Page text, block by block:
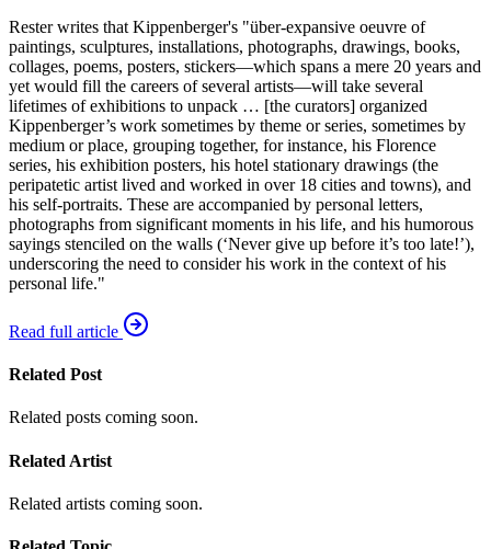
Rester writes that Kippenberger's "über-expansive oeuvre of
paintings, sculptures, installations, photographs, drawings, books,
collages, poems, posters, stickers—which spans a mere 20 years and
yet would fill the careers of several artists—will take several
lifetimes of exhibitions to unpack … [the curators] organized
Kippenberger’s work sometimes by theme or series, sometimes by
medium or place, grouping together, for instance, his Florence
series, his exhibition posters, his hotel stationary drawings (the
peripatetic artist lived and worked in over 18 cities and towns), and
his self-portraits. These are accompanied by personal letters,
photographs from significant moments in his life, and his humorous
sayings stenciled on the walls (‘Never give up before it’s too late!’),
underscoring the need to consider his work in the context of his
personal life."
Read full article
Related Post
Related posts coming soon.
Related Artist
Related artists coming soon.